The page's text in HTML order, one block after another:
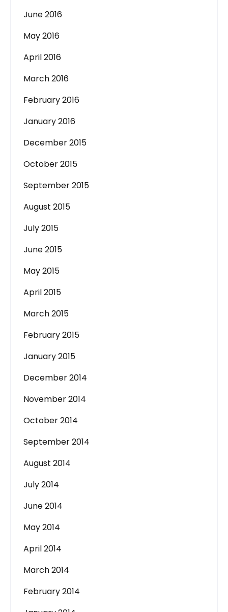
June 2016
May 2016
April 2016
March 2016
February 2016
January 2016
December 2015
October 2015
September 2015
August 2015
July 2015
June 2015
May 2015
April 2015
March 2015
February 2015
January 2015
December 2014
November 2014
October 2014
September 2014
August 2014
July 2014
June 2014
May 2014
April 2014
March 2014
February 2014